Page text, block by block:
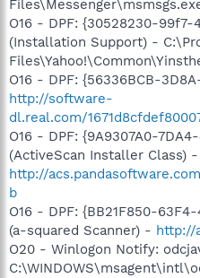
O16 - DPF: {30528230-
(Installation Support) -
O16 - DPF: {56336BCB-
http://software-
dl.real.com/
O16 - DPF: {9A9307A0-
(ActiveScan Installer Class) -
http://
b
O16 - DPF: {BB21F850-
(a-squared Scanner) - http://
O20 - Winlogon Notify: